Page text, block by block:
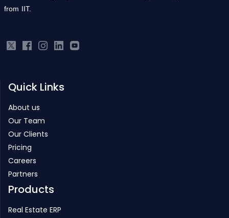
About us
Our Team
Our Clients
Pricing
Careers
Partners
Products
Real Estate ERP
Project Management